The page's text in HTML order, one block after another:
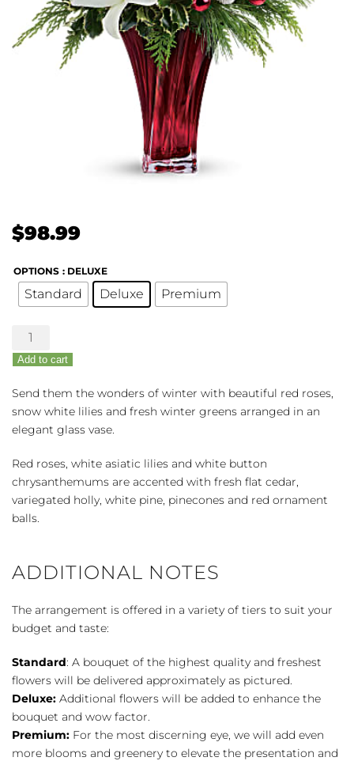
$98.99
OPTIONS : DELUXE
Standard Deluxe Premium
Wondrous
Winter
quantity
Add to cart
Send them the wonders of winter with beautiful red roses,
snow white lilies and fresh winter greens arranged in an
elegant glass vase.
Red roses, white asiatic lilies and white button
chrysanthemums are accented with fresh flat cedar,
variegated holly, white pine, pinecones and red ornament
balls.
ADDITIONAL NOTES
The arrangement is offered in a variety of tiers to suit your
budget and taste:
Standard: A bouquet of the highest quality and freshest
flowers will be delivered approximately as pictured.
Deluxe: Additional flowers will be added to enhance the
bouquet and wow factor.
Premium: For the most discerning eye, we will add even
more blooms and greenery to elevate the presentation and